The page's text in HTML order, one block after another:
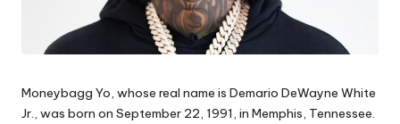
Moneybagg Yo, whose real name is Demario DeWayne White
Jr., was born on September 22, 1991, in Memphis, Tennessee.